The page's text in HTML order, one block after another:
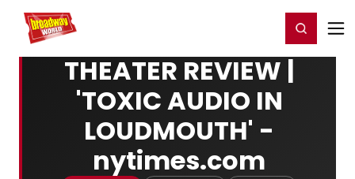
Home For You Register/Login
THEATER REVIEW |
'TOXIC AUDIO IN
LOUDMOUTH' -
nytimes.com